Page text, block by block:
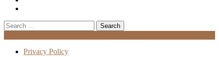
Search
for:
Privacy Policy